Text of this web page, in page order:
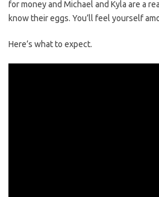
for money and Michael and Kyla are a
know their eggs. You’ll feel yourself
Here’s what to expect.